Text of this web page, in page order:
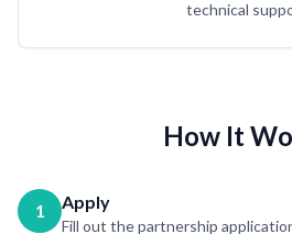
technical
How It
1 Apply
Fill out the partnership